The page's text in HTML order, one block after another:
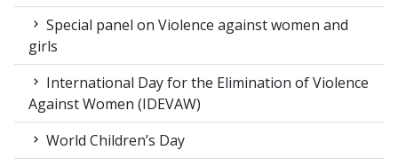
Special panel on Violence against women and
girls
International Day for the Elimination of Violence
Against Women (IDEVAW)
World Children’s Day